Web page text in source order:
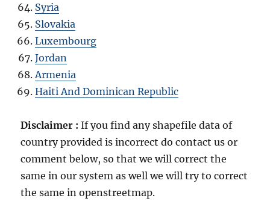
Syria
Slovakia
Luxembourg
Jordan
Armenia
Haiti And Dominican Republic
Disclaimer :If you find any shapefile data of
country provided is incorrect do contact us or
comment below, so that we will correct the
same in our system as well we will try to correct
the same in openstreetmap.